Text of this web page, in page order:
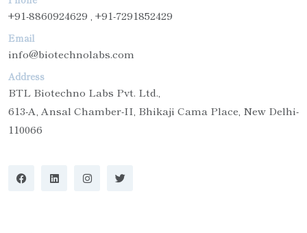
+91-8860924629 , +91-7291852429
Email
info@biotechnolabs.com
Address
BTL Biotechno Labs Pvt. Ltd.,
613-A, Ansal Chamber-II, Bhikaji Cama Place, New Delhi-
110066